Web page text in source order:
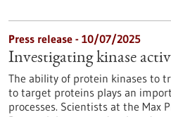
Press release - 10/07/2025
Investigating kinase
The ability of protein kinases to
to target proteins plays an
processes. Scientists at the Max